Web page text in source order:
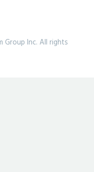
Group Inc. All rights